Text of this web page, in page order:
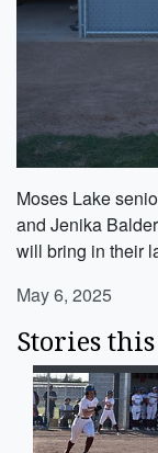
Moses Lake
and Jenika
will bring in their
May 6, 2025
Stories